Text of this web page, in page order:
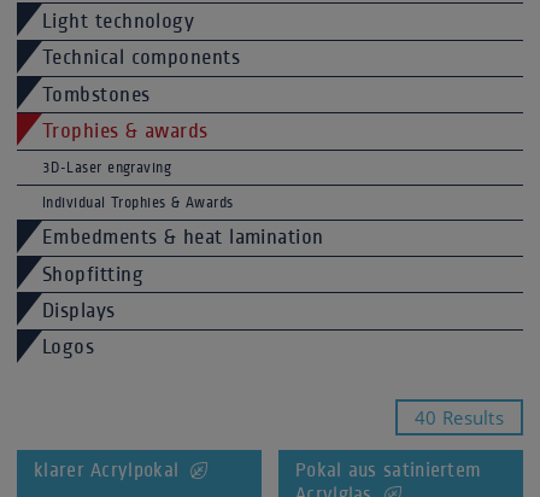
Light technology
Technical components
Tombstones
Trophies & awards
3D-Laser engraving
Individual Trophies & Awards
Embedments & heat lamination
Shopfitting
Displays
Logos
40 Results
klarer Acrylpokal
Pokal aus satiniertem